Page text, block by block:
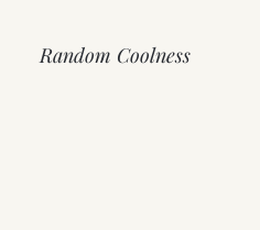
Random Coolness